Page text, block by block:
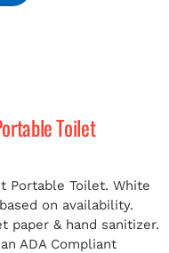
Toilet
Portable Toilet. White
on availability.
paper & hand sanitizer.
ADA Compliant